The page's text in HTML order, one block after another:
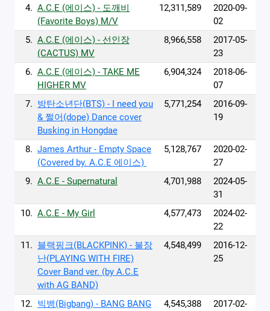
4. A.C.E (에이스) - 도깨비
(Favorite Boys) M/V
12,311,589
2020-09-
02
5. A.C.E (에이스) - 선인장
(CACTUS) MV
8,966,558
2017-05-
23
6. A.C.E (에이스) - TAKE ME
HIGHER MV
6,904,324
2018-06-
07
7. 방탄소년단(BTS) - I need you
& 쩔어(dope) Dance cover
Busking in Hongdae
5,771,254
2016-09-
19
8. ‪James Arthur - Empty Space‬
‪(Covered by. A.C.E 에이스) ‬
5,128,767
2020-02-
27
9. A.C.E - Supernatural 4,701,988
2024-05-
31
10. A.C.E - My Girl 4,577,473
2024-02-
22
11. 블랙핑크(BLACKPINK) - 불장
난(PLAYING WITH FIRE)
Cover Band ver. (by A.C.E
with AG BAND)
4,548,499
2016-12-
25
12. 빅뱅(Bigbang) - BANG BANG
4,545,388
2017-02-